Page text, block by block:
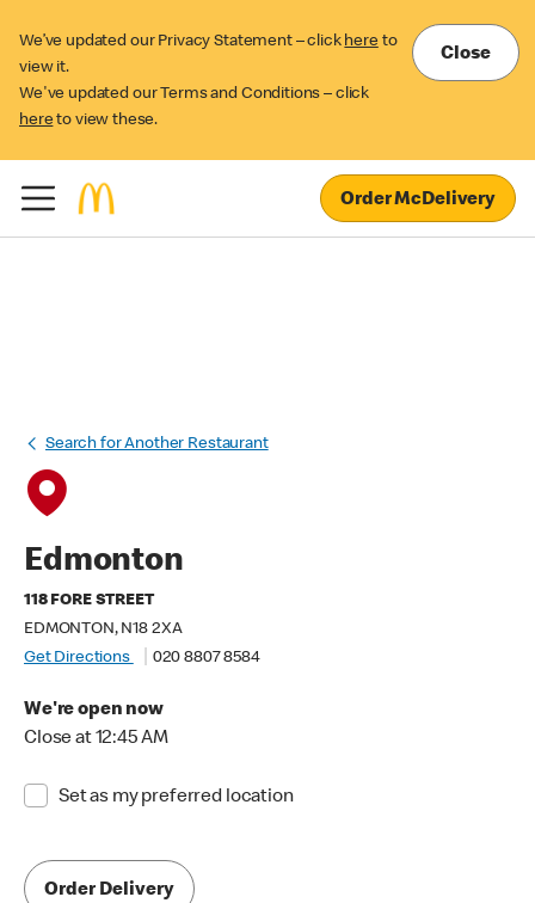
We’ve updated our Privacy Statement – click here to
view it.
We've updated our Terms and Conditions – click
here to view these.
Close
Order McDelivery
Search for Another Restaurant
Edmonton
118 FORE STREET
EDMONTON, N18 2XA
Get Directions
020 8807 8584
We're open now
Close at 12:45 AM
Set as my preferred location
Order Delivery